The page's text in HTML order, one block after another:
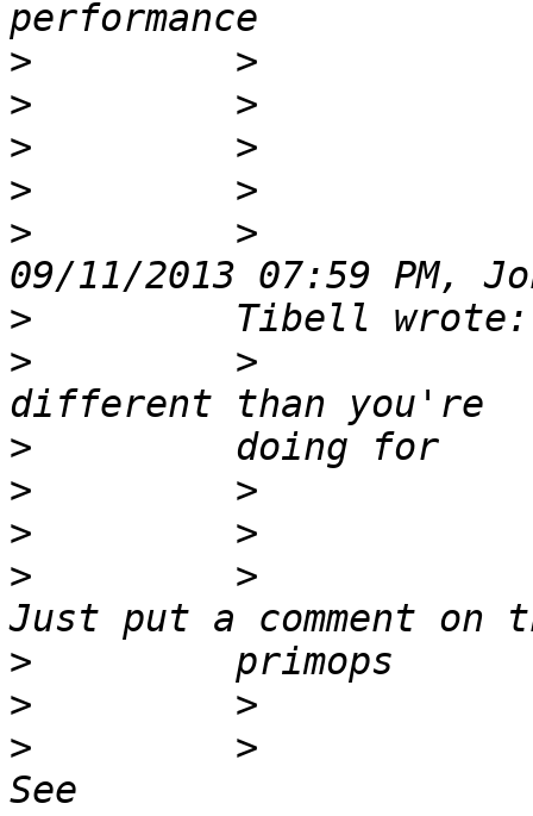
>
>
>
>
>
>
>
>
>
>
>
>
>
>
>
>
>
>